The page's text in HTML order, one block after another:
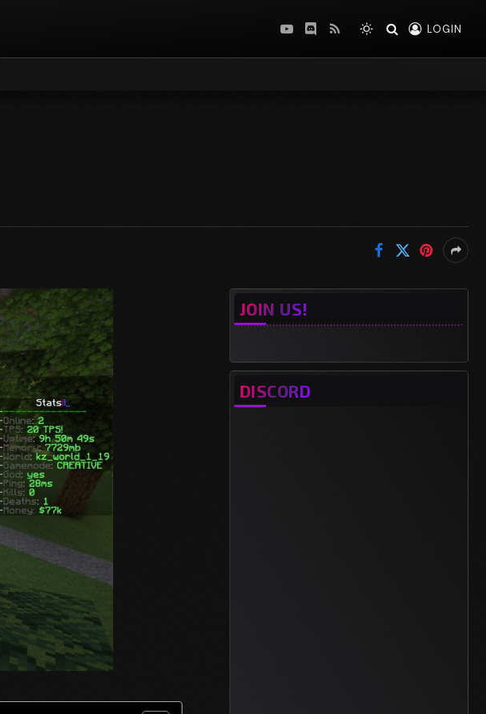
YouTube
Discord
RSS LOGIN
JOIN US!
DISCORD